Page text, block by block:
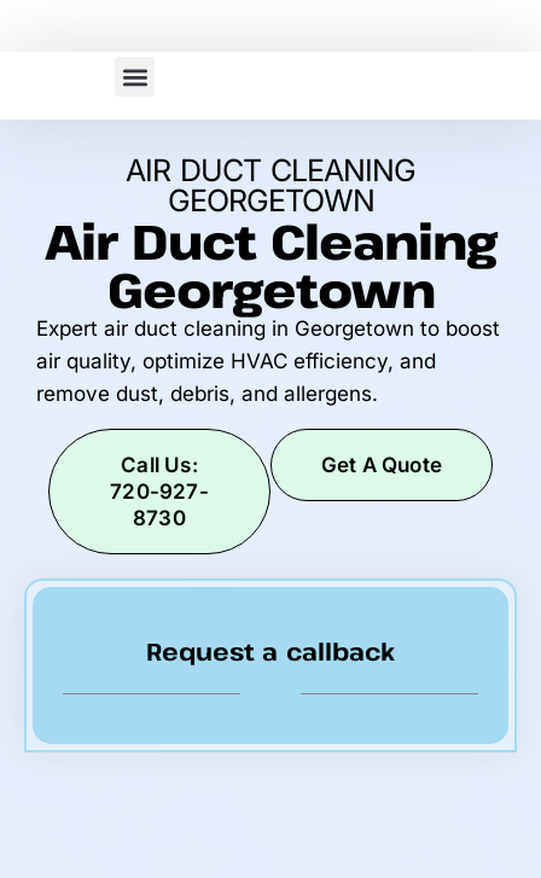
AIR DUCT CLEANING
GEORGETOWN
Air Duct Cleaning
Georgetown
Expert air duct cleaning in Georgetown to boost
air quality, optimize HVAC efficiency, and
remove dust, debris, and allergens.
Call Us:
720-927-
8730
Get A Quote
Request a callback